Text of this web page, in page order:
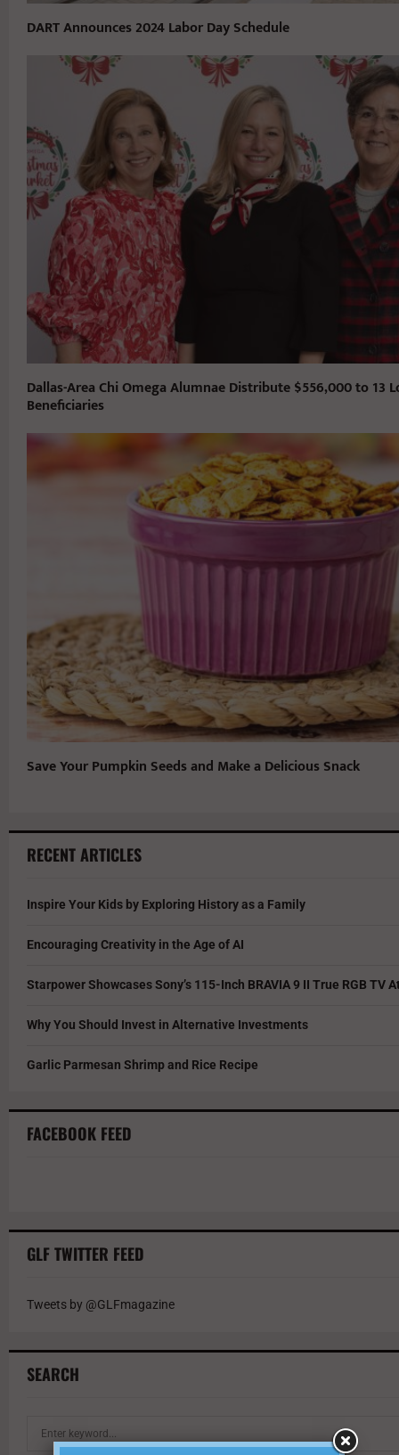
DART Announces 2024 Labor Day Schedule
Dallas-Area Chi Omega Alumnae Distribute $556,000 to 13
Beneficiaries
Save Your Pumpkin Seeds and Make a Delicious Snack
RECENT ARTICLES
Inspire Your Kids by Exploring History as a Family
Encouraging Creativity in the Age of AI
Starpower Showcases Sony’s 115-Inch BRAVIA 9 II True RGB TV
Why You Should Invest in Alternative Investments
Garlic Parmesan Shrimp and Rice Recipe
FACEBOOK FEED
GLF TWITTER FEED
Tweets by @GLFmagazine
SEARCH